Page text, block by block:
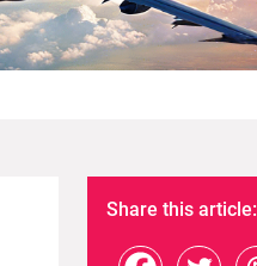
Share this article: